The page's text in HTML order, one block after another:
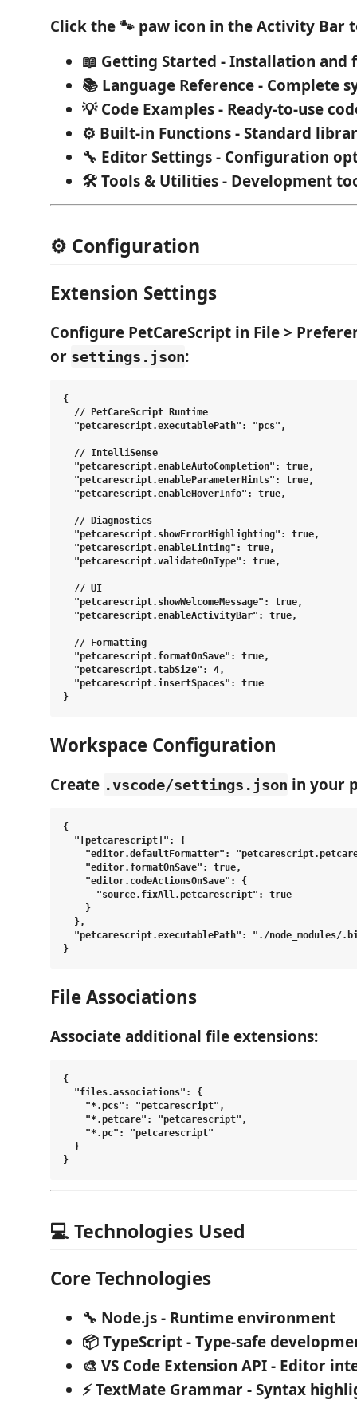
Click the🐾 paw icon in the Activity Bar
📖 Getting Started - Installation and
📚 Language Reference- Complete
💡 Code Examples- Ready-to-use
⚙️ Built-in Functions- Standard
🔧 Editor Settings- Configuration
🛠️ Tools & Utilities- Development
⚙️ Configuration
Extension Settings
Configure PetCareScript in File >
or settings.json:
{
  // PetCareScript Runtime
  "petcarescript.executablePath": "pcs",
  // IntelliSense
  "petcarescript.enableAutoCompletion": true,
  "petcarescript.enableParameterHints": true,
  "petcarescript.enableHoverInfo": true,
  // Diagnostics
  "petcarescript.showErrorHighlighting": true,
  "petcarescript.enableLinting": true,
  "petcarescript.validateOnType": true,
  // UI
  "petcarescript.showWelcomeMessage": true,
  "petcarescript.enableActivityBar": true,
  // Formatting
  "petcarescript.formatOnSave": true,
  "petcarescript.tabSize": 4,
  "petcarescript.insertSpaces": true
Workspace Configuration
Create .vscode/settings.json in your
{
  "[petcarescript]": {
"editor.defaultFormatter":
    "editor.formatOnSave": true,
    "editor.codeActionsOnSave": {
      "source.fixAll.petcarescript": true
    }
  },
"petcarescript.executablePath": "./node_modules/
File Associations
Associate additional file extensions:
{
  "files.associations": {
    "*.pcs": "petcarescript",
    "*.petcare": "petcarescript",
    "*.pc": "petcarescript"
  }
💻 Technologies Used
Core Technologies
🔧 Node.js- Runtime environment
📦 TypeScript- Type-safe
🎨 VS Code Extension API- Editor
⚡ TextMate Grammar- Syntax